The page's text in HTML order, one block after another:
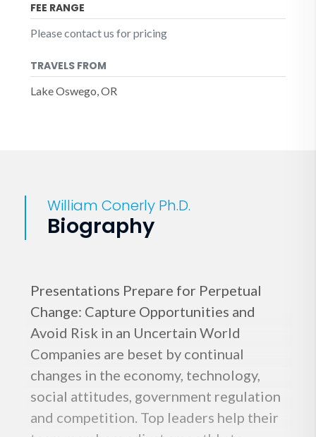
FEE RANGE
Please contact us for pricing
TRAVELS FROM
Lake Oswego, OR
William Conerly Ph.D.
Biography
Presentations Prepare for Perpetual
Change: Capture Opportunities and
Avoid Risk in an Uncertain World
Companies are beset by continual
changes in the economy, technology,
social attitudes, government regulation
and competition. Top leaders help their